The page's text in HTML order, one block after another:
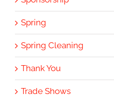
Spring
Spring Cleaning
Thank You
Trade Shows